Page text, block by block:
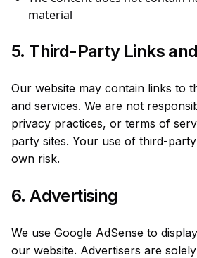
material
5. Third-Party Links
Our website may contain links to
and services. We are not
privacy practices, or terms of
party sites. Your use of third-
own risk.
6. Advertising
We use Google AdSense to
our website. Advertisers are